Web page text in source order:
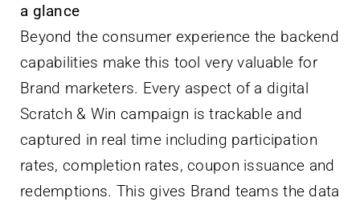
a glance
Beyond the consumer experience the backend
capabilities make this tool very valuable for
Brand marketers. Every aspect of a digital
Scratch & Win campaign is trackable and
captured in real time including participation
rates, completion rates, coupon issuance and
redemptions. This gives Brand teams the data